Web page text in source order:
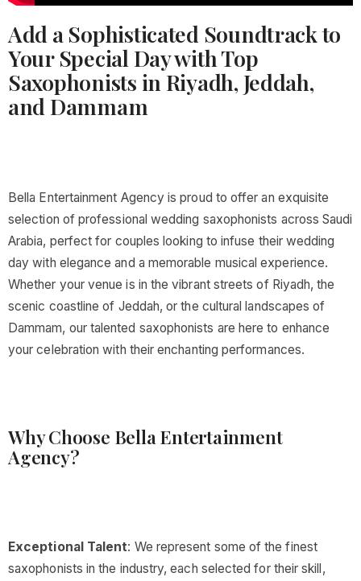
Add a Sophisticated Soundtrack to
Your Special Day with Top
Saxophonists in Riyadh, Jeddah,
and Dammam
Bella Entertainment Agency is proud to offer an exquisite
selection of professional wedding saxophonists across Saudi
Arabia, perfect for couples looking to infuse their wedding
day with elegance and a memorable musical experience.
Whether your venue is in the vibrant streets of Riyadh, the
scenic coastline of Jeddah, or the cultural landscapes of
Dammam, our talented saxophonists are here to enhance
your celebration with their enchanting performances.
Why Choose Bella Entertainment
Agency?
Exceptional Talent: We represent some of the finest
saxophonists in the industry, each selected for their skill,